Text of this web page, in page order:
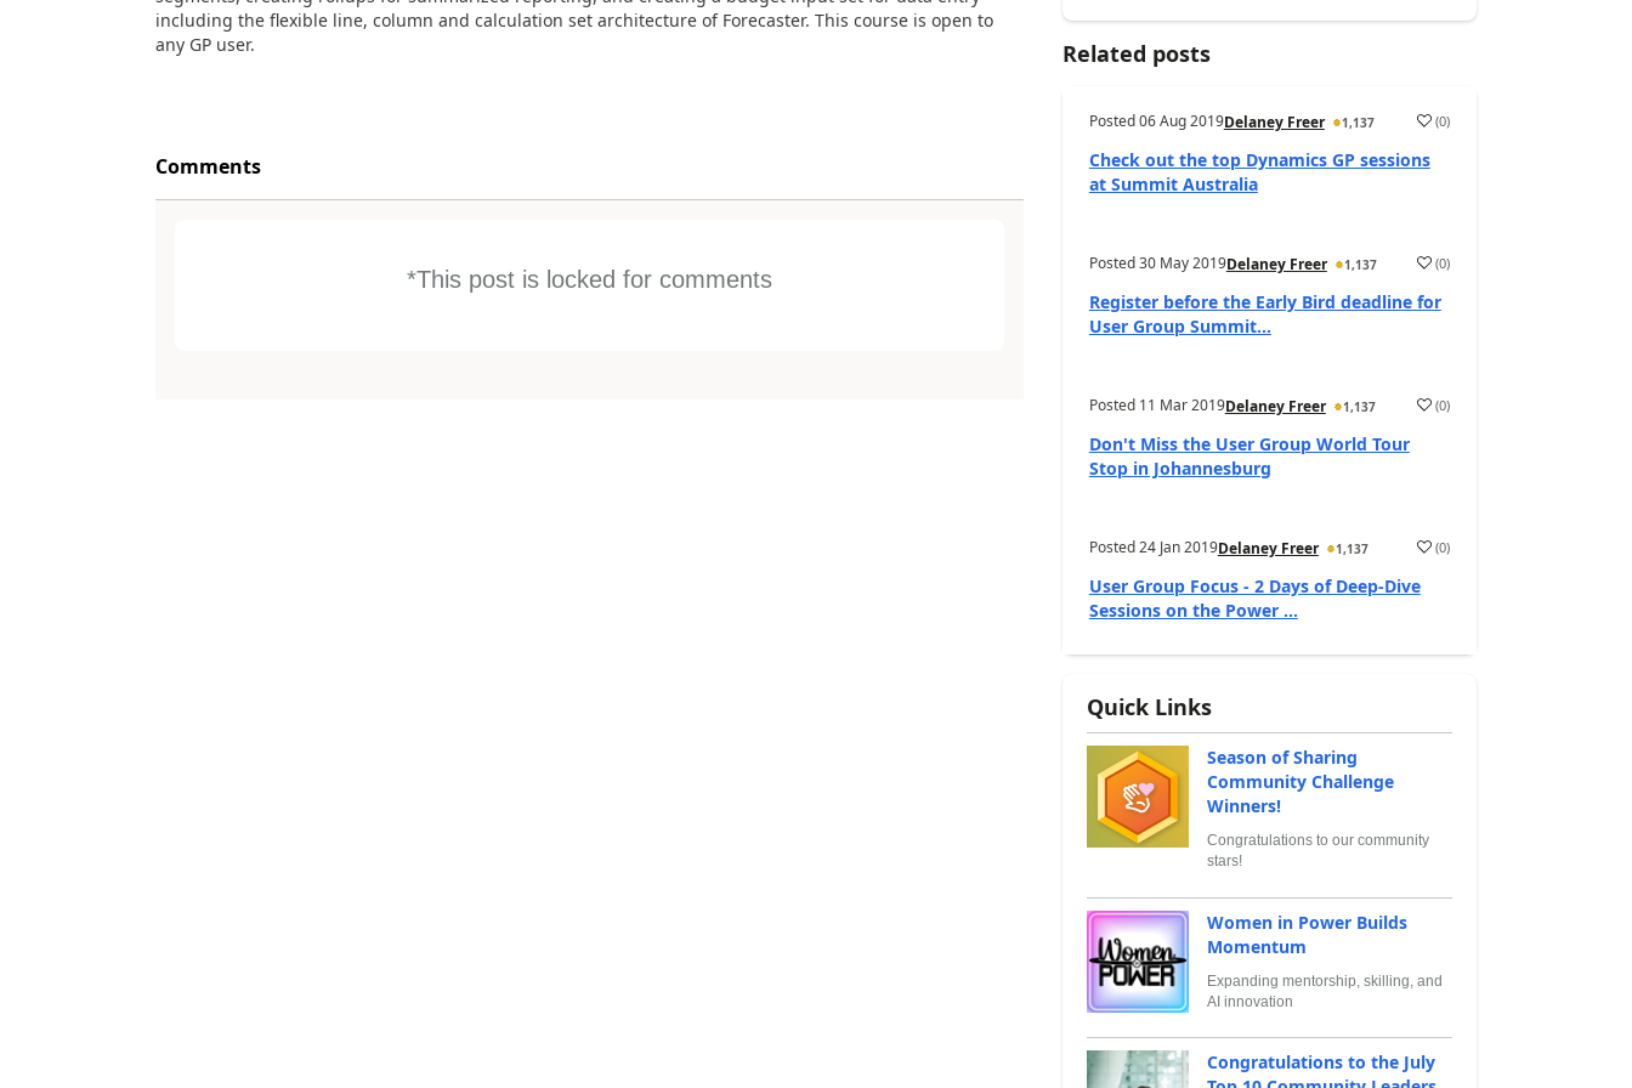
including the flexible line, column and calculation set architecture of Forecaster. This course is open to
any GP user.
Comments
*This post is locked for comments
Related posts
Posted06 Aug 2019Delaney Freer 1,137 (0)
Check out the top Dynamics GP sessions
at Summit Australia
Posted30 May 2019Delaney Freer 1,137 (0)
Register before the Early Bird deadline for
User Group Summit...
Posted 11 Mar 2019Delaney Freer 1,137 (0)
Don't Miss the User Group World Tour
Stop in Johannesburg
Posted24 Jan 2019Delaney Freer 1,137 (0)
User Group Focus - 2 Days of Deep-Dive
Sessions on the Power ...
Quick Links
Season of Sharing
Community Challenge
Winners!
Congratulations to our community
stars!
Women in Power Builds
Momentum
Expanding mentorship, skilling, and
AI innovation
Congratulations to the July